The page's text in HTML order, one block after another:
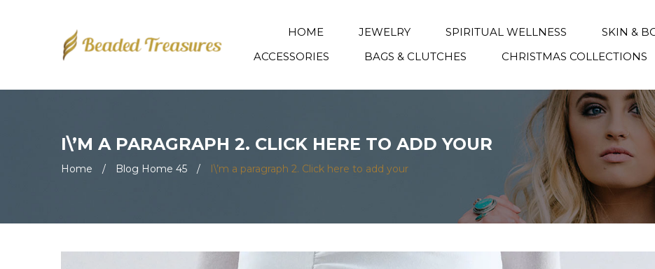
HOME JEWELRY SPIRITUAL WELLNESS
SKIN &
ACCESSORIES
BAGS & CLUTCHES CHRISTMAS COLLECTIONS
I\’M A PARAGRAPH 2. CLICK HERE TO ADD YOUR
Home / Blog Home 45 / I\’m a paragraph 2. Click here to add your